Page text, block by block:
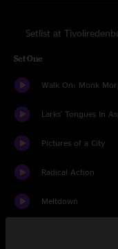
Setlist at
Set One
Walk On: Monk
Larks' Tongues In
Pictures of a City
Radical Action
Meltdown